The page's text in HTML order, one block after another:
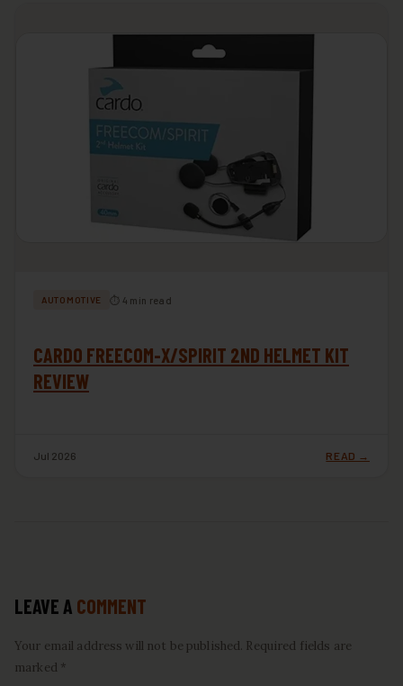
AUTOMOTIVE ⏱ 4 min read
CARDO FREECOM-X/SPIRIT 2ND HELMET KIT
REVIEW
Jul 2026 READ →
LEAVE A COMMENT
Your email address will not be published. Required fields are
marked *